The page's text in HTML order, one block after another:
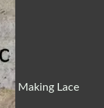
Making Lace